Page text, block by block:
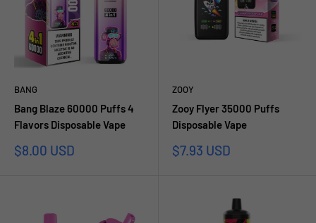
BANG
Bang Blaze 60000 Puffs 4
Flavors Disposable Vape
Sale
$8.00 USD
ZOOY
Zooy Flyer 35000 Puffs
Disposable Vape
Sale
$7.93 USD